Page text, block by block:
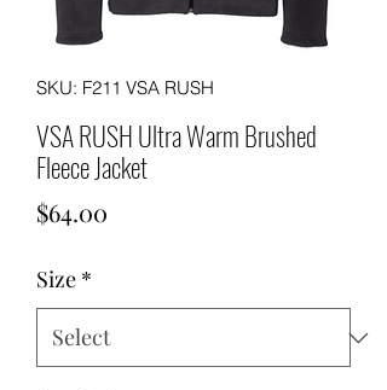
SKU: F211 VSA RUSH
VSA RUSH Ultra Warm Brushed
Fleece Jacket
$64.00
Size *